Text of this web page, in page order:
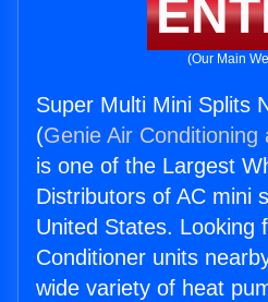
(Our Main
Super Multi Mini Splits
(Genie Air Conditioning
is one of the Largest
Distributors of AC mini
United States. Looking
Conditioner units
wide variety of heat